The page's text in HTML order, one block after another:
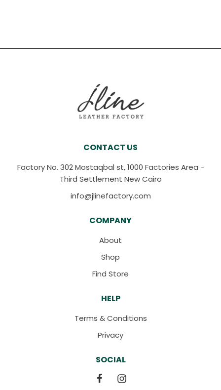
CONTACT US
Factory No. 302 Mostaqbal st, 1000 Factories Area -
Third Settlement New Cairo
info@jlinefactory.com
COMPANY
About
Shop
Find Store
HELP
Terms & Conditions
Privacy
SOCIAL